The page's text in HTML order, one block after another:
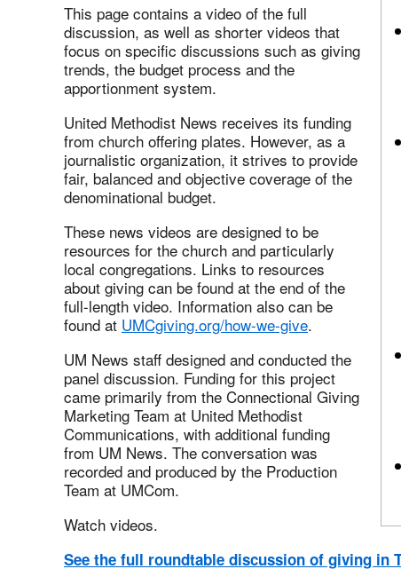
This page contains a video of the full
discussion, as well as shorter videos that
focus on specific discussions such as giving
trends, the budget process and the
apportionment system.
United Methodist News receives its funding
from church offering plates. However, as a
journalistic organization, it strives to provide
fair, balanced and objective coverage of the
denominational budget.
These news videos are designed to be
resources for the church and particularly
local congregations. Links to resources
about giving can be found at the end of the
full-length video. Information also can be
found at UMCgiving.org/how-we-give.
UM News staff designed and conducted the
panel discussion. Funding for this project
came primarily from the Connectional Giving
Marketing Team at United Methodist
Communications, with additional funding
from UM News. The conversation was
recorded and produced by the Production
Team at UMCom.
Watch videos.
See the full roundtable discussion of giving in